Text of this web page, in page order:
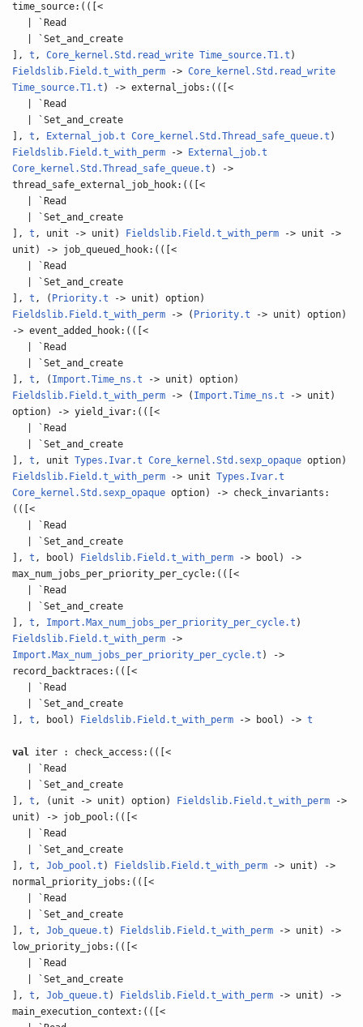
time_source:(([<
| `Read
| `Set_and_create
],t ,Core_kernel.Std.read_write Time_source.T1.t )
Fieldslib.Field.t_with_perm ->Core_kernel.Std.read_write
Time_source.T1.t ) -> external_jobs:(([<
| `Read
| `Set_and_create
],t , External_job.t Core_kernel.Std.Thread_safe_queue.t )
Fieldslib.Field.t_with_perm ->
External_job.t
Core_kernel.Std.Thread_safe_queue.t ) ->
thread_safe_external_job_hook:(([<
| `Read
| `Set_and_create
],t , unit -> unit) Fieldslib.Field.t_with_perm -> unit ->
unit) -> job_queued_hook:(([<
| `Read
| `Set_and_create
],t , ( Priority.t -> unit) option)
Fieldslib.Field.t_with_perm -> ( Priority.t -> unit) option)
-> event_added_hook:(([<
| `Read
| `Set_and_create
],t , ( Import.Time_ns.t -> unit) option)
Fieldslib.Field.t_with_perm -> ( Import.Time_ns.t -> unit)
option) -> yield_ivar:(([<
| `Read
| `Set_and_create
],t , unitTypes.Ivar.t Core_kernel.Std.sexp_opaque option)
Fieldslib.Field.t_with_perm -> unitTypes.Ivar.t
Core_kernel.Std.sexp_opaque option) -> check_invariants:
(([<
| `Read
| `Set_and_create
],t , bool) Fieldslib.Field.t_with_perm -> bool) ->
max_num_jobs_per_priority_per_cycle:(([<
| `Read
| `Set_and_create
],t , Import.Max_num_jobs_per_priority_per_cycle.t )
Fieldslib.Field.t_with_perm ->
Import.Max_num_jobs_per_priority_per_cycle.t ) ->
record_backtraces:(([<
| `Read
| `Set_and_create
],t , bool) Fieldslib.Field.t_with_perm -> bool) ->t
val iter : check_access:(([<
| `Read
| `Set_and_create
],t , (unit -> unit) option) Fieldslib.Field.t_with_perm ->
unit) -> job_pool:(([<
| `Read
| `Set_and_create
],t ,Job_pool.t ) Fieldslib.Field.t_with_perm -> unit) ->
normal_priority_jobs:(([<
| `Read
| `Set_and_create
],t ,Job_queue.t ) Fieldslib.Field.t_with_perm -> unit) ->
low_priority_jobs:(([<
| `Read
| `Set_and_create
],t ,Job_queue.t ) Fieldslib.Field.t_with_perm -> unit) ->
main_execution_context:(([<